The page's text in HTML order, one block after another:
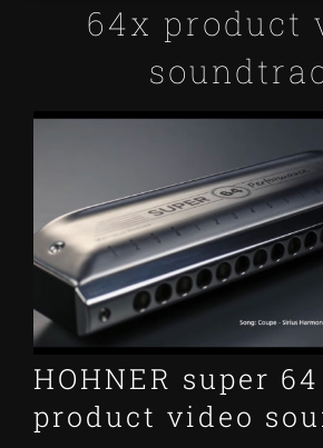
64x product
Image
HOHNER super
product video